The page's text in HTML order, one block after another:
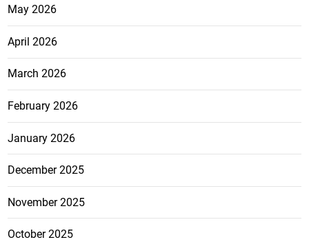
May 2026
April 2026
March 2026
February 2026
January 2026
December 2025
November 2025
October 2025